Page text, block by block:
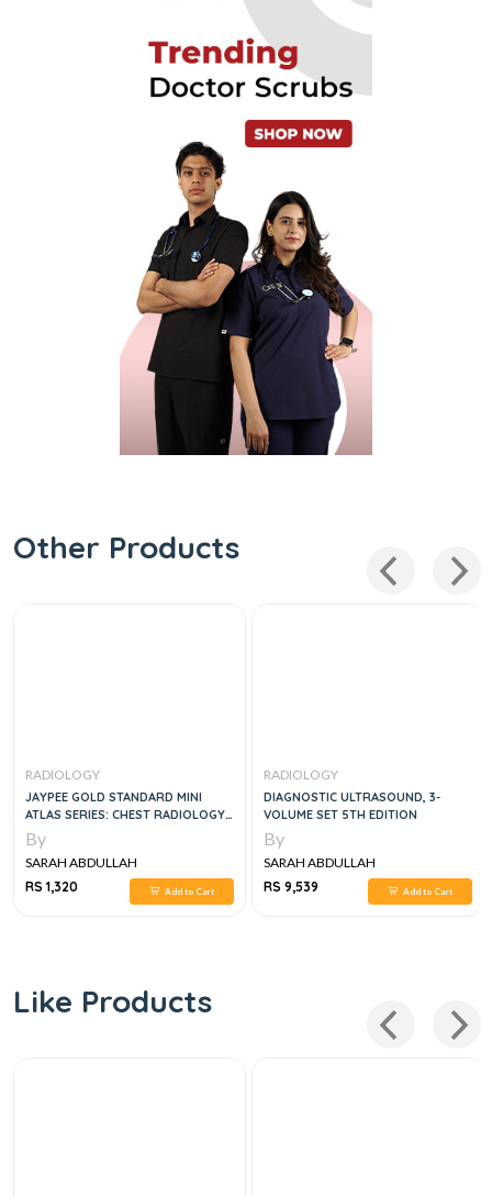
Other Products
RADIOLOGY
JAYPEE GOLD STANDARD MINI
ATLAS SERIES: CHEST RADIOLOGY,
1E
By
SARAH ABDULLAH
RS 1,320
Add to Cart
RADIOLOGY
DIAGNOSTIC ULTRASOUND, 3-
VOLUME SET 5TH EDITION
By
SARAH ABDULLAH
RS 9,539
Add to Cart
Like Products